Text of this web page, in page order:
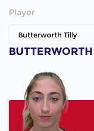
Player
Butterworth Tilly